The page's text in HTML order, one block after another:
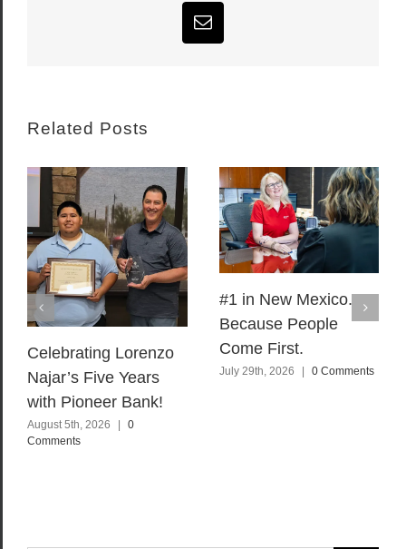
Email
Related Posts
Celebrating Lorenzo
Najar’s Five Years
with Pioneer Bank!
August 5th, 2026
0
Comments
#1 in New Mexico.
Because People
Come First.
July 29th, 2026 0 Comments